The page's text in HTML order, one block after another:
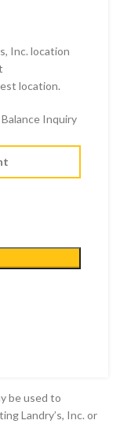
Inc. location
location.
Inquiry
be used to
Landry’s, Inc. or